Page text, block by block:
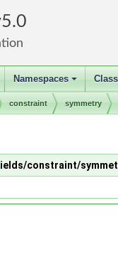
5.0
+
Namespaces
constraint symmetry
constraint/